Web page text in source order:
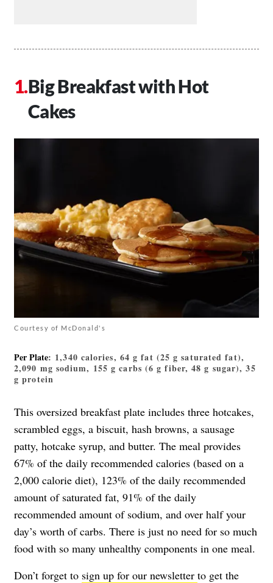
Big Breakfast with Hot
Cakes
Courtesy of McDonald's
Per Plate: 1,340 calories, 64 g fat (25 g saturated fat),
2,090 mg sodium, 155 g carbs (6 g fiber, 48 g sugar), 35
g protein
This oversized breakfast plate includes three hotcakes,
scrambled eggs, a biscuit, hash browns, a sausage
patty, hotcake syrup, and butter. The meal provides
67% of the daily recommended calories (based on a
2,000 calorie diet), 123% of the daily recommended
amount of saturated fat, 91% of the daily
recommended amount of sodium, and over half your
day’s worth of carbs. There is just no need for so much
food with so many unhealthy components in one meal.
Don’t forget to sign up for our newsletter to get the